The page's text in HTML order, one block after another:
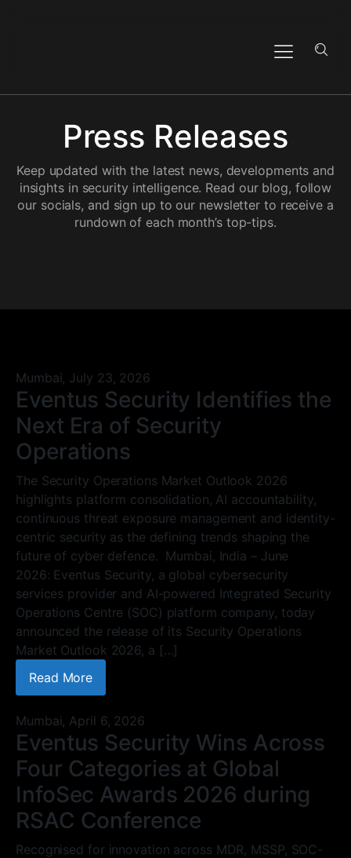
Press Releases
Keep updated with the latest news, developments and
insights in security intelligence. Read our blog, follow
our socials, and sign up to our newsletter to receive a
rundown of each month’s top-tips.
Mumbai, July 23, 2026
Eventus Security Identifies the
Next Era of Security
Operations
The Security Operations Market Outlook 2026
highlights platform consolidation, AI accountability,
continuous threat exposure management and identity-
centric security as the defining trends shaping the
future of cyber defence. Mumbai, India – June
2026: Eventus Security, a global cybersecurity
services provider and AI-powered Integrated Security
Operations Centre (SOC) platform company, today
announced the release of its Security Operations
Market Outlook 2026, a […]
Read More
Mumbai, April 6, 2026
Eventus Security Wins Across
Four Categories at Global
InfoSec Awards 2026 during
RSAC Conference
Recognised for innovation across MDR, MSSP, SOC-